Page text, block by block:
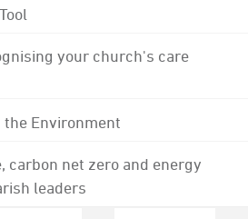
your church's care
the Environment
carbon net zero and energy
leaders